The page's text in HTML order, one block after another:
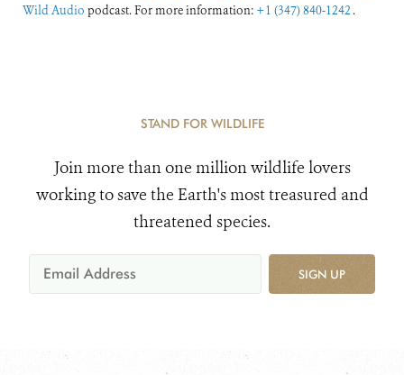
Wild Audio podcast. For more information: +1 (347) 840-1242 .
STAND FOR WILDLIFE
Join more than one million wildlife lovers
working to save the Earth's most treasured and
threatened species.
SIGN UP